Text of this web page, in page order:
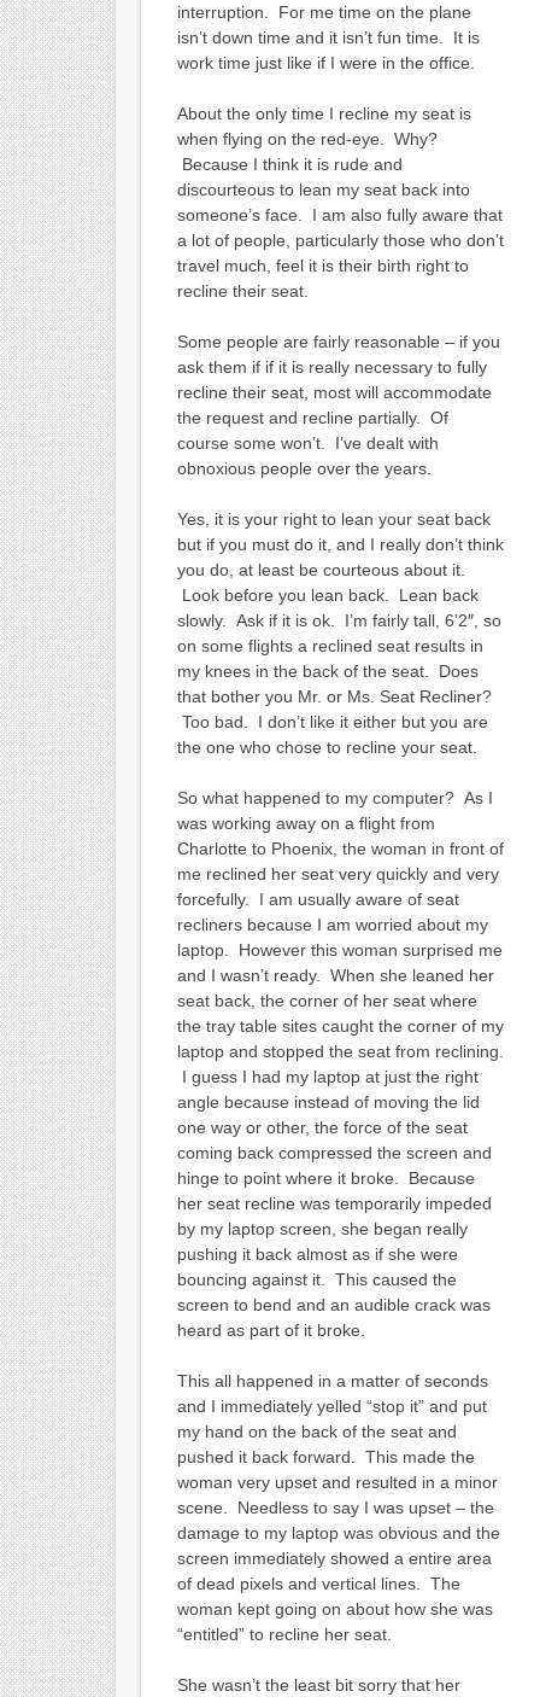
interruption. For me time on the plane
isn’t down time and it isn’t fun time. It is
work time just like if I were in the office.
About the only time I recline my seat is
when flying on the red-eye. Why?
Because I think it is rude and
discourteous to lean my seat back into
someone’s face. I am also fully aware that
a lot of people, particularly those who don’t
travel much, feel it is their birth right to
recline their seat.
Some people are fairly reasonable – if you
ask them if if it is really necessary to fully
recline their seat, most will accommodate
the request and recline partially. Of
course some won’t. I’ve dealt with
obnoxious people over the years.
Yes, it is your right to lean your seat back
but if you must do it, and I really don’t think
you do, at least be courteous about it.
Look before you lean back. Lean back
slowly. Ask if it is ok. I’m fairly tall, 6’2″, so
on some flights a reclined seat results in
my knees in the back of the seat. Does
that bother you Mr. or Ms. Seat Recliner?
Too bad. I don’t like it either but you are
the one who chose to recline your seat.
So what happened to my computer? As I
was working away on a flight from
Charlotte to Phoenix, the woman in front of
me reclined her seat very quickly and very
forcefully. I am usually aware of seat
recliners because I am worried about my
laptop. However this woman surprised me
and I wasn’t ready. When she leaned her
seat back, the corner of her seat where
the tray table sites caught the corner of my
laptop and stopped the seat from reclining.
I guess I had my laptop at just the right
angle because instead of moving the lid
one way or other, the force of the seat
coming back compressed the screen and
hinge to point where it broke. Because
her seat recline was temporarily impeded
by my laptop screen, she began really
pushing it back almost as if she were
bouncing against it. This caused the
screen to bend and an audible crack was
heard as part of it broke.
This all happened in a matter of seconds
and I immediately yelled “stop it” and put
my hand on the back of the seat and
pushed it back forward. This made the
woman very upset and resulted in a minor
scene. Needless to say I was upset – the
damage to my laptop was obvious and the
screen immediately showed a entire area
of dead pixels and vertical lines. The
woman kept going on about how she was
“entitled” to recline her seat.
She wasn’t the least bit sorry that her